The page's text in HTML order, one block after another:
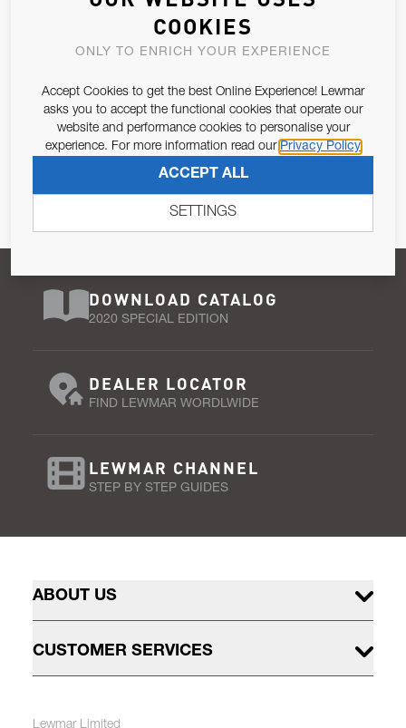
JOIN OUR NEWSLETTER
ALLOW US TO KEEP IN CONTACT WITH YOU.
Email Address
Pursuant to and for the purposes of Article 13 of the EU REG
679/2016, I consent to the processing of personal data as per
Privacy Policy.
SUBSCRIBE
DOWNLOAD CATALOG
2020 SPECIAL EDITION
DEALER LOCATOR
FIND LEWMAR WORDLWIDE
LEWMAR CHANNEL
STEP BY STEP GUIDES
ABOUT US
CUSTOMER SERVICES
Lewmar Limited
COOKIES
ONLY TO ENRICH YOUR EXPERIENCE
Accept Cookies to get the best Online Experience! Lewmar
asks you to accept the functional cookies that operate our
website and performance cookies to personalise your
experience. For more information read our Privacy Policy
ACCEPT ALL
SETTINGS